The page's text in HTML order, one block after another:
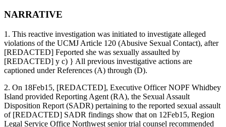
NARRATIVE
1. This reactive investigation was initiated to investigate alleged
violations of the UCMJ Article 120 (Abusive Sexual Contact), after
[REDACTED] Feported she was sexually assaulted by
[REDACTED] y c) } All previous investigative actions are
captioned under References (A) through (D).
2. On 18Feb15, [REDACTED], Executive Officer NOPF Whidbey
Island provided Reporting Agent (RA), the Sexual Assault
Disposition Report (SADR) pertaining to the reported sexual assault
of [REDACTED] SADR findings show that on 12Feb15, Region
Legal Service Office Northwest senior trial counsel recommended